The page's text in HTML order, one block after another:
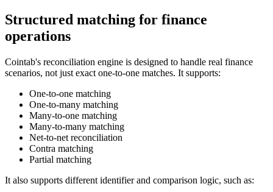
Structured matching for finance
operations
Cointab's reconciliation engine is designed to handle real finance
scenarios, not just exact one-to-one matches. It supports:
One-to-one matching
One-to-many matching
Many-to-one matching
Many-to-many matching
Net-to-net reconciliation
Contra matching
Partial matching
It also supports different identifier and comparison logic, such as: